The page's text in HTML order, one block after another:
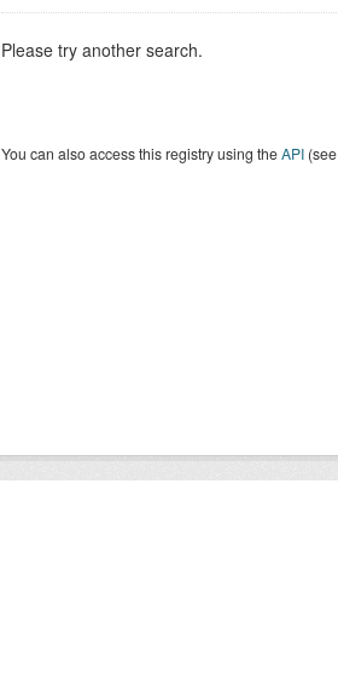
Please try another search.
You can also access this registry using theAPI(see